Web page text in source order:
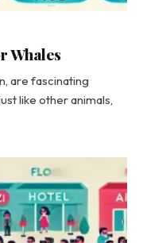
Whales
are fascinating
like other animals,